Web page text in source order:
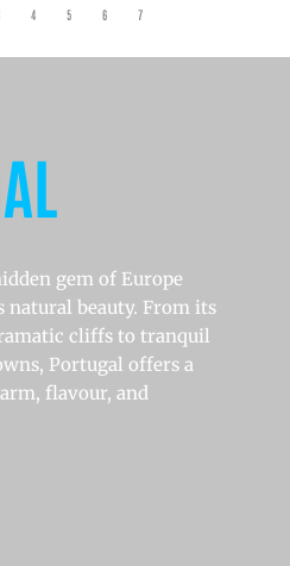
4 5 6 7
gem of Europe
beauty. From its
cliffs to tranquil
Portugal offers a
flavour, and